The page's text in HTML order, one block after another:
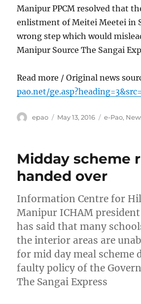
Manipur PPCM resolved that
enlistment of Meitei Meetei in
wrong step which would
Manipur Source The Sangai
Read more / Original news
pao.net/
Author
epao
Posted
May 13, 2016 Categories
e-Pao,
Midday scheme
handed over
Information Centre for
Manipur ICHAM
has said that many
the interior areas are
for mid day meal scheme
faulty policy of the
The Sangai Express